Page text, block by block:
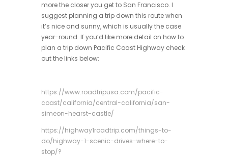
more the closer you get to San Francisco. I
suggest planning a trip down this route when
it’s nice and sunny, which is usually the case
year-round. If you’d like more detail on how to
plan a trip down Pacific Coast Highway check
out the links below:
https://www.roadtripusa.com/pacific-
coast/california/central-california/san-
simeon-hearst-castle/
https://highway1roadtrip.com/things-to-
do/highway-1-scenic-drives-where-to-
stop/?